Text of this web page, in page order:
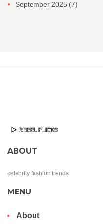
September 2025 (7)
ABOUT
celebrity fashion trends
MENU
About